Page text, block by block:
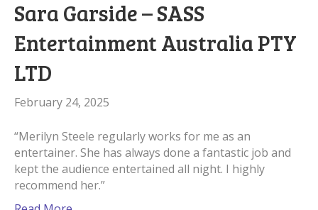
Sara Garside – SASS
Entertainment Australia PTY
LTD
February 24, 2025
“Merilyn Steele regularly works for me as an
entertainer. She has always done a fantastic job and
kept the audience entertained all night. I highly
recommend her.”